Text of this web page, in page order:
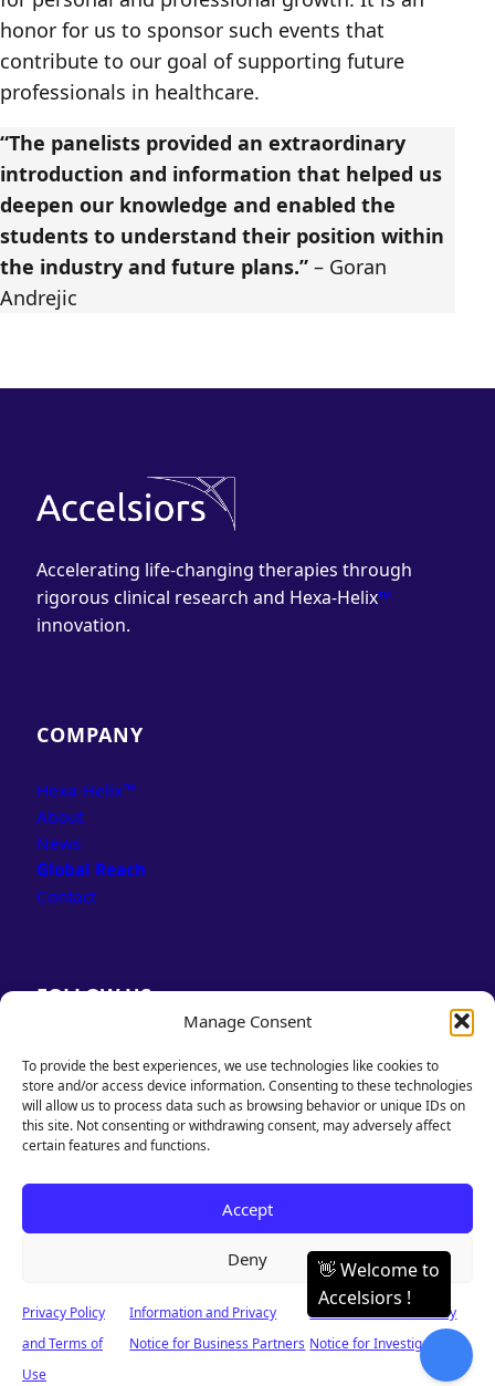
Manage Consent
To provide the best experiences, we use technologies like cookies to
store and/or access device information. Consenting to these technologies
will allow us to process data such as browsing behavior or unique IDs on
this site. Not consenting or withdrawing consent, may adversely affect
certain features and functions.
Accept
Deny
Privacy Policy
and Terms of
Use
Information and Privacy
Notice for Business Partners
Information and Privacy
Notice for Investigators
honor for us to sponsor such events that
contribute to our goal of supporting future
professionals in healthcare.
“The panelists provided an extraordinary
introduction and information that helped us
deepen our knowledge and enabled the
students to understand their position within
the industry and future plans.” – Goran
Andrejic
Accelerating life-changing therapies through
rigorous clinical research and Hexa-Helix™
innovation.
COMPANY
Hexa-Helix™
About
News
Global Reach
Contact
FOLLOW US
LinkedIn
Facebook
PRIVACY POLICY
© 2026 Accelsiors. Designed & Powered by Accelsiors. All rights reserved.